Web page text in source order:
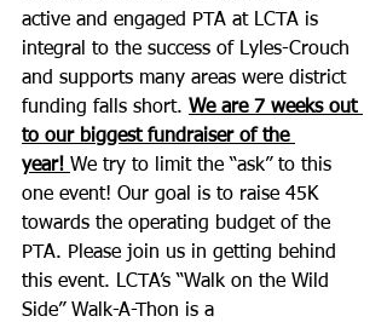
active and engaged PTA at LCTA is
integral to the success of Lyles-Crouch
and supports many areas were district
funding falls short. We are 7 weeks out
to our biggest fundraiser of the
year! We try to limit the “ask” to this
one event! Our goal is to raise 45K
towards the operating budget of the
PTA. Please join us in getting behind
this event. LCTA’s “Walk on the Wild
Side” Walk-A-Thon is a